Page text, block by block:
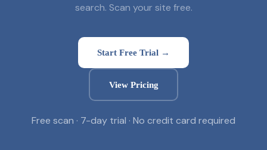
search. Scan your site free.
Start Free Trial →
View Pricing
Free scan · 7-day trial · No credit card required